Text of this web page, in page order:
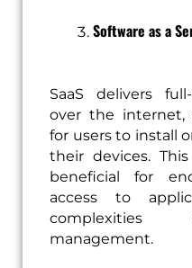
Software as a
SaaS delivers
over the internet,
for users to install
their devices.
beneficial for
access to
complexities
management.